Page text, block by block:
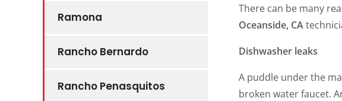
Ramona
Rancho Bernardo
Rancho Penasquitos
There can be many
Oceanside, CA
Dishwasher leaks
A puddle under the
broken water faucet.